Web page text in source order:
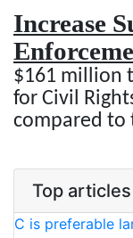
Increase
$161 million
for Civil
compared to
Top articles
C is preferable